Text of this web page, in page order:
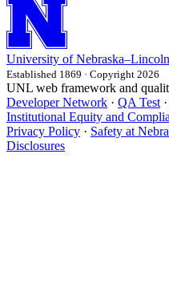
University of Nebraska–Lincoln
Established 1869 · Copyright 2026
UNL web framework and
Developer Network · QA Test·
Institutional Equity and
Privacy Policy · Safety at
Disclosures